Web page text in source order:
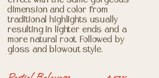
dimension and color from
traditional highlights usually
resulting in lighter ends and a
more natural root. Followed by
gloss and blowout style.